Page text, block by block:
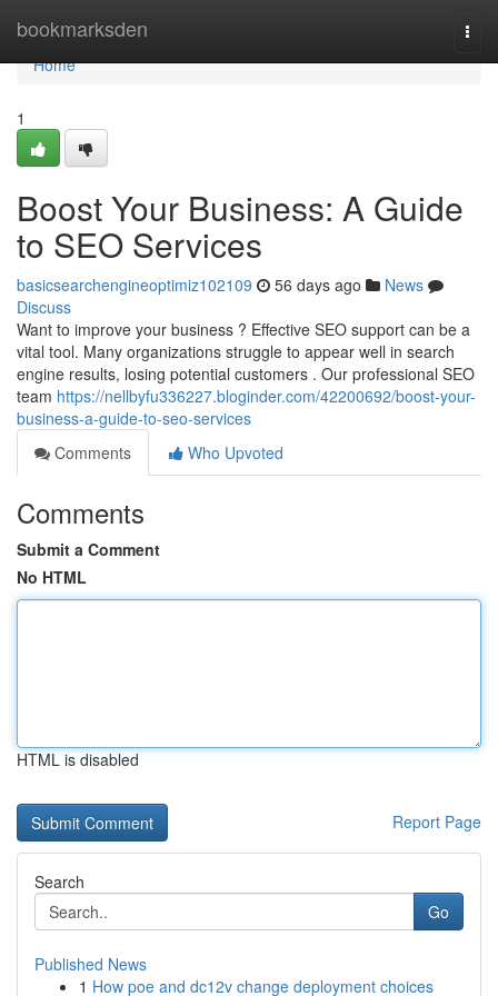
bookmarksden
Home
Home
1
Boost Your Business: A Guide
to SEO Services
basicsearchengineoptimiz102109 56 days ago
News
Discuss
Want to improve your business ? Effective SEO support can be a
vital tool. Many organizations struggle to appear well in search
engine results, losing potential customers . Our professional SEO
team https://nellbyfu336227.bloginder.com/42200692/boost-your-
business-a-guide-to-seo-services
Comments
Who Upvoted
Comments
Submit a Comment
No HTML
HTML is disabled
Report Page
Search
Go
Published News
1 How poe and dc12v change deployment choices